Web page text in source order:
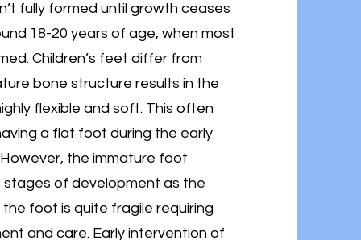
fully formed until growth ceases
18-20 years of age, when most
Children’s feet differ from
bone structure results in the
flexible and soft. This often
a flat foot during the early
the immature foot
stages of development as the
foot is quite fragile requiring
and care. Early intervention of